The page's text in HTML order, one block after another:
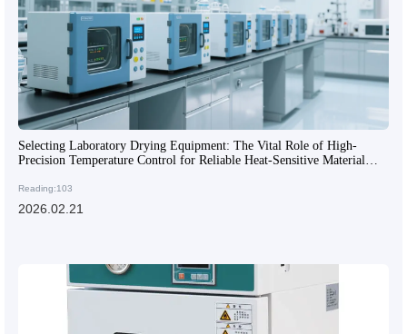
Selecting Laboratory Drying Equipment: The Vital Role of High-
Precision Temperature Control for Reliable Heat-Sensitive Material
Reading:103
2026.02.21